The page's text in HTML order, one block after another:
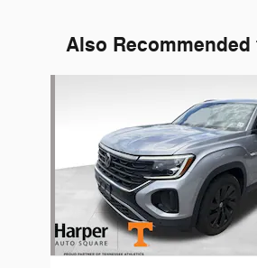
Also Recommended